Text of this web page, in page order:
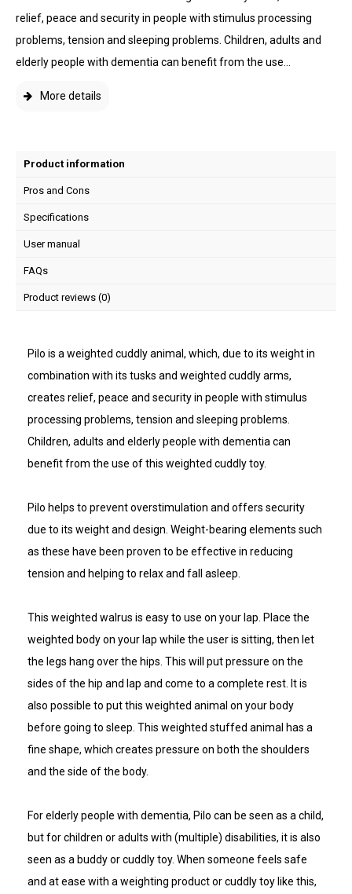
relief, peace and security in people with stimulus processing
problems, tension and sleeping problems. Children, adults and
elderly people with dementia can benefit from the use...
More details
Product information
Pros and Cons
Specifications
User manual
FAQs
Product reviews (0)
Pilo is a weighted cuddly animal, which, due to its weight in
combination with its tusks and weighted cuddly arms,
creates relief, peace and security in people with stimulus
processing problems, tension and sleeping problems.
Children, adults and elderly people with dementia can
benefit from the use of this weighted cuddly toy.
Pilo helps to prevent overstimulation and offers security
due to its weight and design. Weight-bearing elements such
as these have been proven to be effective in reducing
tension and helping to relax and fall asleep.
This weighted walrus is easy to use on your lap. Place the
weighted body on your lap while the user is sitting, then let
the legs hang over the hips. This will put pressure on the
sides of the hip and lap and come to a complete rest. It is
also possible to put this weighted animal on your body
before going to sleep. This weighted stuffed animal has a
fine shape, which creates pressure on both the shoulders
and the side of the body.
For elderly people with dementia, Pilo can be seen as a child,
but for children or adults with (multiple) disabilities, it is also
seen as a buddy or cuddly toy. When someone feels safe
and at ease with a weighting product or cuddly toy like this,